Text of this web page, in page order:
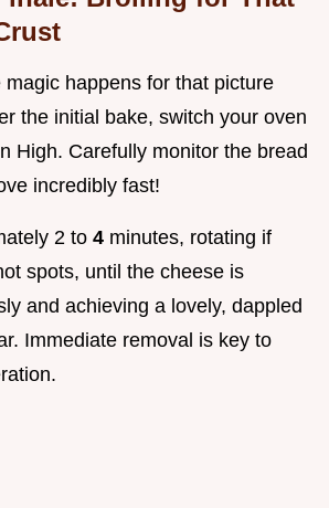
happens for that picture
the initial bake, switch your oven
High. Carefully monitor the bread
incredibly fast!
2 to 4 minutes, rotating if
spots, until the cheese is
and achieving a lovely, dappled
Immediate removal is key to